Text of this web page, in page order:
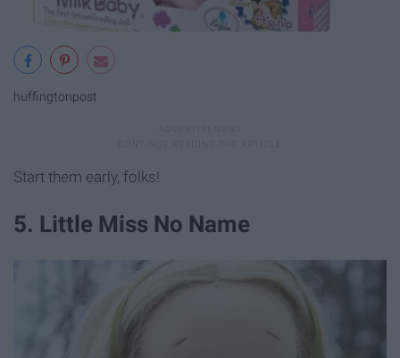
huffingtonpost
Start them early, folks!
5. Little Miss No Name